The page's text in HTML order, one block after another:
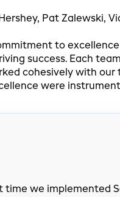
Pat Zalewski,
to
success. Each
cohesively with
were
time we implemented